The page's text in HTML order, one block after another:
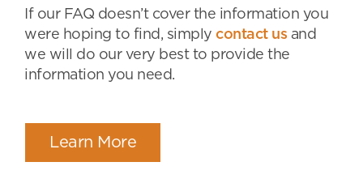
If our FAQ doesn’t cover the information you
were hoping to find, simply contact us and
we will do our very best to provide the
information you need.
Learn More